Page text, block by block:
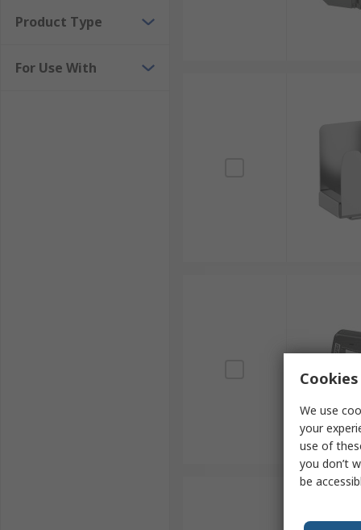
Product Type
For Use With
We use
your
use of
you don’t
be